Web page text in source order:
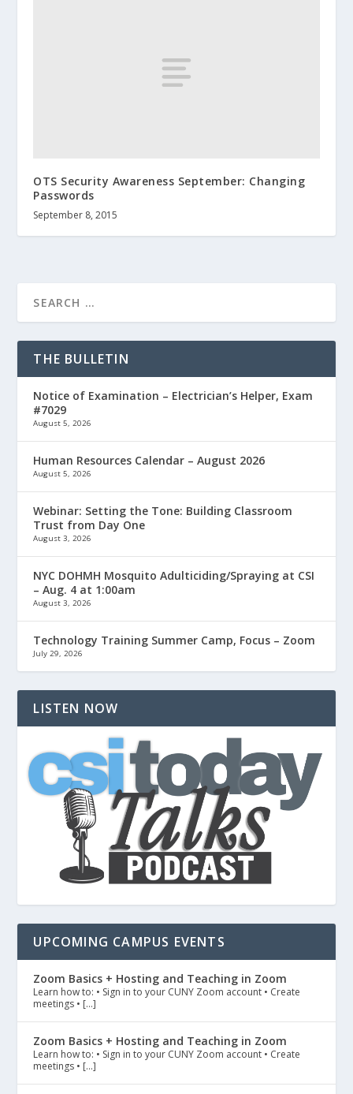
OTS Security Awareness September: Changing
Passwords
September 8, 2015
THE BULLETIN
Notice of Examination – Electrician’s Helper, Exam
#7029
August 5, 2026
Human Resources Calendar – August 2026
August 5, 2026
Webinar: Setting the Tone: Building Classroom
Trust from Day One
August 3, 2026
NYC DOHMH Mosquito Adulticiding/Spraying at CSI
– Aug. 4 at 1:00am
August 3, 2026
Technology Training Summer Camp, Focus – Zoom
July 29, 2026
LISTEN NOW
UPCOMING CAMPUS EVENTS
Zoom Basics + Hosting and Teaching in Zoom
Learn how to: • Sign in to your CUNY Zoom account • Create
meetings • […]
Zoom Basics + Hosting and Teaching in Zoom
Learn how to: • Sign in to your CUNY Zoom account • Create
meetings • […]